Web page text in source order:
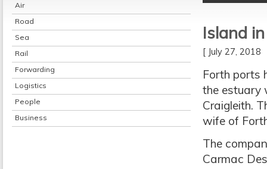
Air
Road
Sea
Rail
Forwarding
Logistics
People
Business
Island
[ July 27,
Forth ports
the estuary
Craigleith.
wife of
The
Carmac